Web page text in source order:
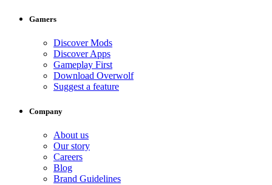
Gamers
Discover Mods
Discover Apps
Gameplay First
Download Overwolf
Suggest a feature
Company
About us
Our story
Careers
Blog
Brand Guidelines